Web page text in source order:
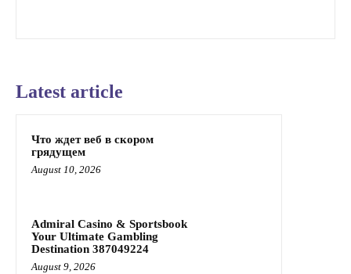
Latest article
Что ждет веб в скором
грядущем
August 10, 2026
Admiral Casino & Sportsbook
Your Ultimate Gambling
Destination 387049224
August 9, 2026